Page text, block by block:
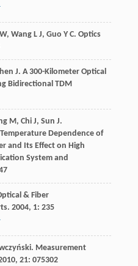
, Wang L J, Guo Y C. Optics
J. A 300-Kilometer Optical
Bidirectional TDM
M, Chi J, Sun J.
Dependence of
and Its Effect on High
System and
& Fiber
. 2004, 1: 235
. Measurement
, 21: 075302